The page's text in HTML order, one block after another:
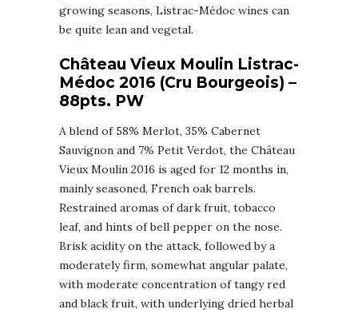
growing seasons, Listrac-Médoc wines can
be quite lean and vegetal.
Château Vieux Moulin Listrac-
Médoc 2016 (Cru Bourgeois) –
88pts. PW
A blend of 58% Merlot, 35% Cabernet
Sauvignon and 7% Petit Verdot, the Château
Vieux Moulin 2016 is aged for 12 months in,
mainly seasoned, French oak barrels.
Restrained aromas of dark fruit, tobacco
leaf, and hints of bell pepper on the nose.
Brisk acidity on the attack, followed by a
moderately firm, somewhat angular palate,
with moderate concentration of tangy red
and black fruit, with underlying dried herbal